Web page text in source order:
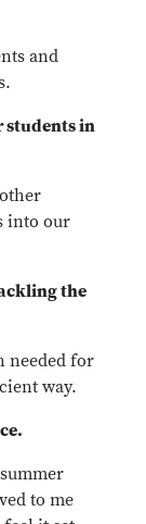
and
students in
into our
the
needed for
way.
to me